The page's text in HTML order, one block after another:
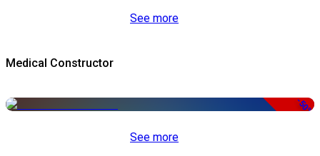
See more
Medical Constructor
-50%
See more